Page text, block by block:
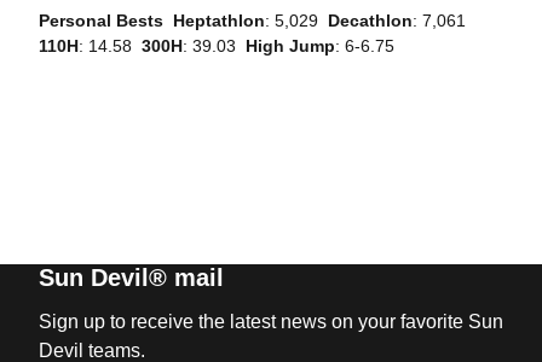
Personal Bests Heptathlon: 5,029  Decathlon: 7,061 
110H: 14.58  300H: 39.03  High Jump: 6-6.75
Sun Devil® mail
Sign up to receive the latest news on your favorite Sun
Devil teams.